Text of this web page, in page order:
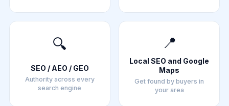
🔍
SEO / AEO / GEO
Authority across every
search engine
📍
Local SEO and Google
Maps
Get found by buyers in
your area